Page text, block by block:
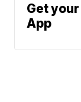
Get your
App